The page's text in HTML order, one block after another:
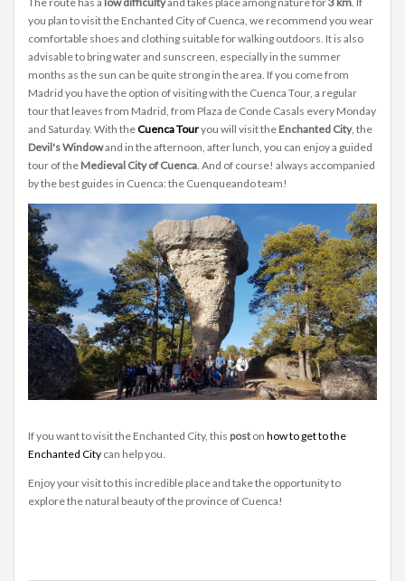
you plan to visit the Enchanted City of Cuenca, we recommend you wear
comfortable shoes and clothing suitable for walking outdoors. It is also
advisable to bring water and sunscreen, especially in the summer
months as the sun can be quite strong in the area. If you come from
Madrid you have the option of visiting with the Cuenca Tour, a regular
tour that leaves from Madrid, from Plaza de Conde Casals every Monday
and Saturday. With theCuenca Touryou will visit the Enchanted City, the
Devil's Windowand in the afternoon, after lunch, you can enjoy a guided
tour of the Medieval City of Cuenca . And of course! always accompanied
by the best guides in Cuenca: the Cuenqueando team!
If you want to visit the Enchanted City, this poston how to get to the
Enchanted City can help you.
Enjoy your visit to this incredible place and take the opportunity to
explore the natural beauty of the province of Cuenca!